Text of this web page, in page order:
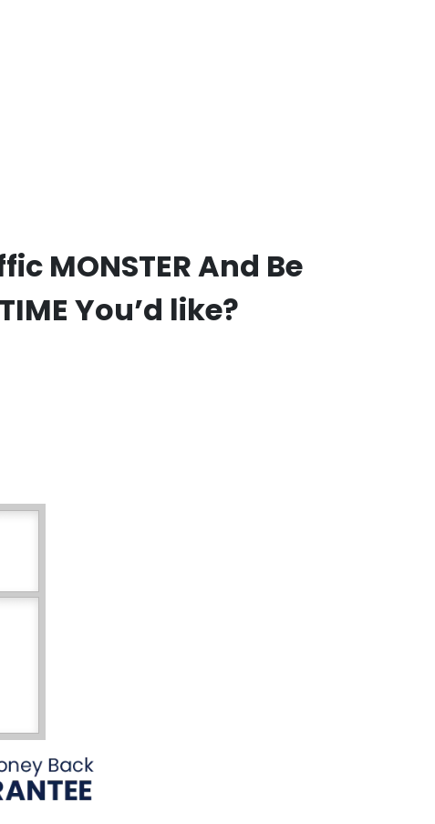
MONSTER And Be
You’d like?